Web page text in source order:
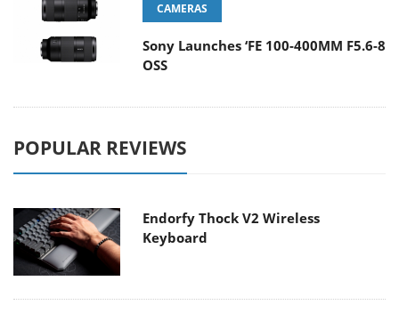
CAMERAS
Sony Launches ‘FE 100-400MM F5.6-8
OSS
POPULAR REVIEWS
Endorfy Thock V2 Wireless
Keyboard